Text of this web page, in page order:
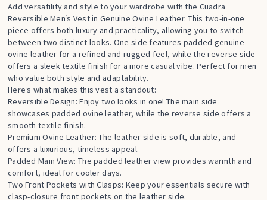
Add versatility and style to your wardrobe with the Cuadra
Reversible Men’s Vest in Genuine Ovine Leather. This two-in-one
piece offers both luxury and practicality, allowing you to switch
between two distinct looks. One side features padded genuine
ovine leather for a refined and rugged feel, while the reverse side
offers a sleek textile finish for a more casual vibe. Perfect for men
who value both style and adaptability.
Here’s what makes this vest a standout:
Reversible Design: Enjoy two looks in one! The main side
showcases padded ovine leather, while the reverse side offers a
smooth textile finish.
Premium Ovine Leather: The leather side is soft, durable, and
offers a luxurious, timeless appeal.
Padded Main View: The padded leather view provides warmth and
comfort, ideal for cooler days.
Two Front Pockets with Clasps: Keep your essentials secure with
clasp-closure front pockets on the leather side.